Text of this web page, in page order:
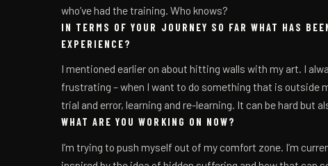
who’ve had the training. Who knows?
IN TERMS OF YOUR JOURNEY SO FAR WHAT HAS
EXPERIENCE?
I mentioned earlier on about hitting walls with my art. I
frustrating – when I want to do something that is outside
trial and error, learning and re-learning. It can be hard but
WHAT ARE YOU WORKING ON NOW?
I’m trying to push myself out of my comfort zone. I’m